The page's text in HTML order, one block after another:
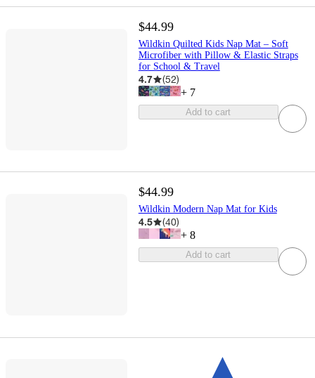
$44.99
Wildkin Quilted Kids Nap Mat – Soft
Microfiber with Pillow & Elastic Straps
for School & Travel
4.7 (52)
+ 7
Add to cart
$44.99
Wildkin Modern Nap Mat for Kids
4.5 (40)
+ 8
Add to cart